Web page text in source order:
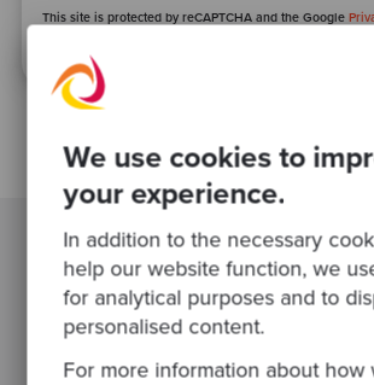
We use cookies to
your experience.
In addition to the necessary
help our website function, we
for analytical purposes and to
personalised content.
For more information about how
This site is protected by reCAPTCHA and the Google
Related Blogs